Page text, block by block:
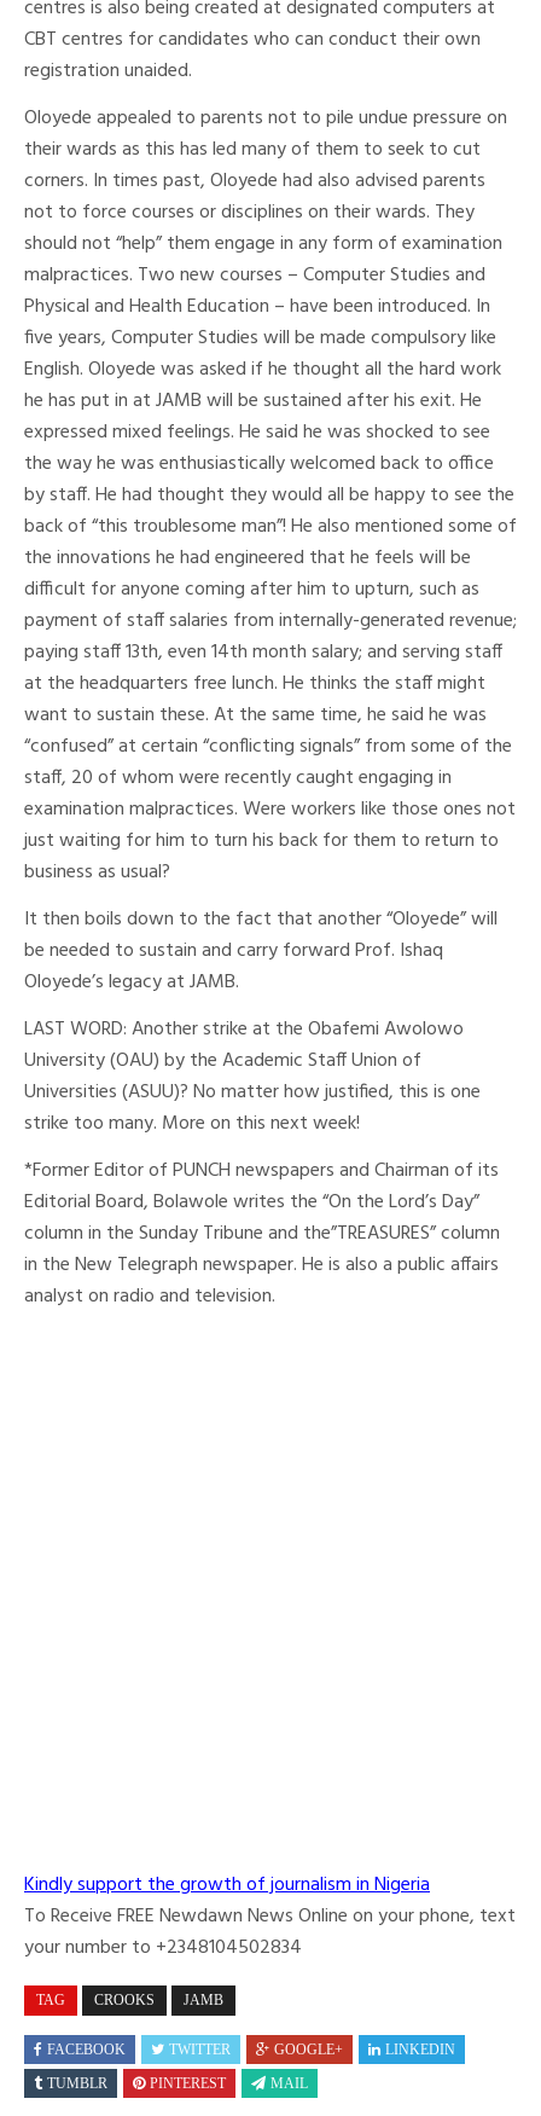
centres is also being created at designated computers at
CBT centres for candidates who can conduct their own
registration unaided.
Oloyede appealed to parents not to pile undue pressure on
their wards as this has led many of them to seek to cut
corners. In times past, Oloyede had also advised parents
not to force courses or disciplines on their wards. They
should not “help” them engage in any form of examination
malpractices. Two new courses – Computer Studies and
Physical and Health Education – have been introduced. In
five years, Computer Studies will be made compulsory like
English. Oloyede was asked if he thought all the hard work
he has put in at JAMB will be sustained after his exit. He
expressed mixed feelings. He said he was shocked to see
the way he was enthusiastically welcomed back to office
by staff. He had thought they would all be happy to see the
back of “this troublesome man”! He also mentioned some of
the innovations he had engineered that he feels will be
difficult for anyone coming after him to upturn, such as
payment of staff salaries from internally-generated revenue;
paying staff 13th, even 14th month salary; and serving staff
at the headquarters free lunch. He thinks the staff might
want to sustain these. At the same time, he said he was
“confused” at certain “conflicting signals” from some of the
staff, 20 of whom were recently caught engaging in
examination malpractices. Were workers like those ones not
just waiting for him to turn his back for them to return to
business as usual?
It then boils down to the fact that another “Oloyede” will
be needed to sustain and carry forward Prof. Ishaq
Oloyede’s legacy at JAMB.
LAST WORD: Another strike at the Obafemi Awolowo
University (OAU) by the Academic Staff Union of
Universities (ASUU)? No matter how justified, this is one
strike too many. More on this next week!
*Former Editor of PUNCH newspapers and Chairman of its
Editorial Board, Bolawole writes the “On the Lord’s Day”
column in the Sunday Tribune and the”TREASURES” column
in the New Telegraph newspaper. He is also a public affairs
analyst on radio and television.
Kindly support the growth of journalism in Nigeria
To Receive FREE Newdawn News Online on your phone, text
your number to +2348104502834
TAG CROOKS JAMB
FACEBOOK TWITTER GOOGLE+
LINKEDIN
TUMBLR
PINTEREST MAIL